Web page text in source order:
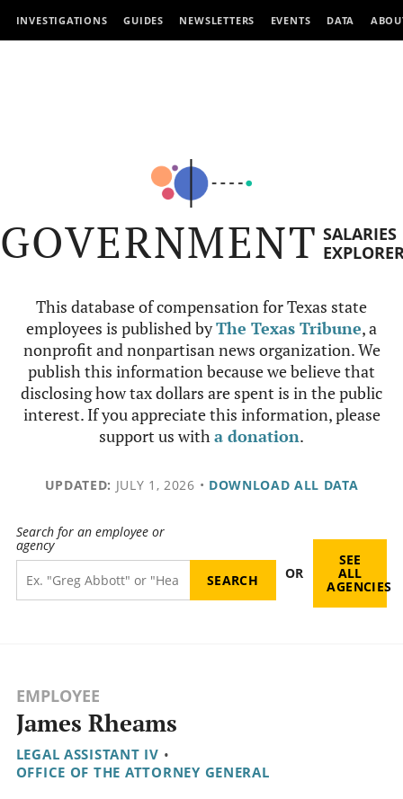
INVESTIGATIONS GUIDES NEWSLETTERS EVENTS DATA
GOVERNMENT SALARIES
This database of compensation for Texas state
employees is published byThe Texas Tribune, a
nonprofit and nonpartisan news organization. We
publish this information because we believe that
disclosing how tax dollars are spent is in the public
interest. If you appreciate this information, please
support us witha donation.
UPDATED: JULY 1, 2026 • DOWNLOAD ALL DATA
Search for an employee or
agency
OR
SEE
ALL
AGENCIES
EMPLOYEE
James Rheams
LEGAL ASSISTANT IV •
OFFICE OF THE ATTORNEY GENERAL